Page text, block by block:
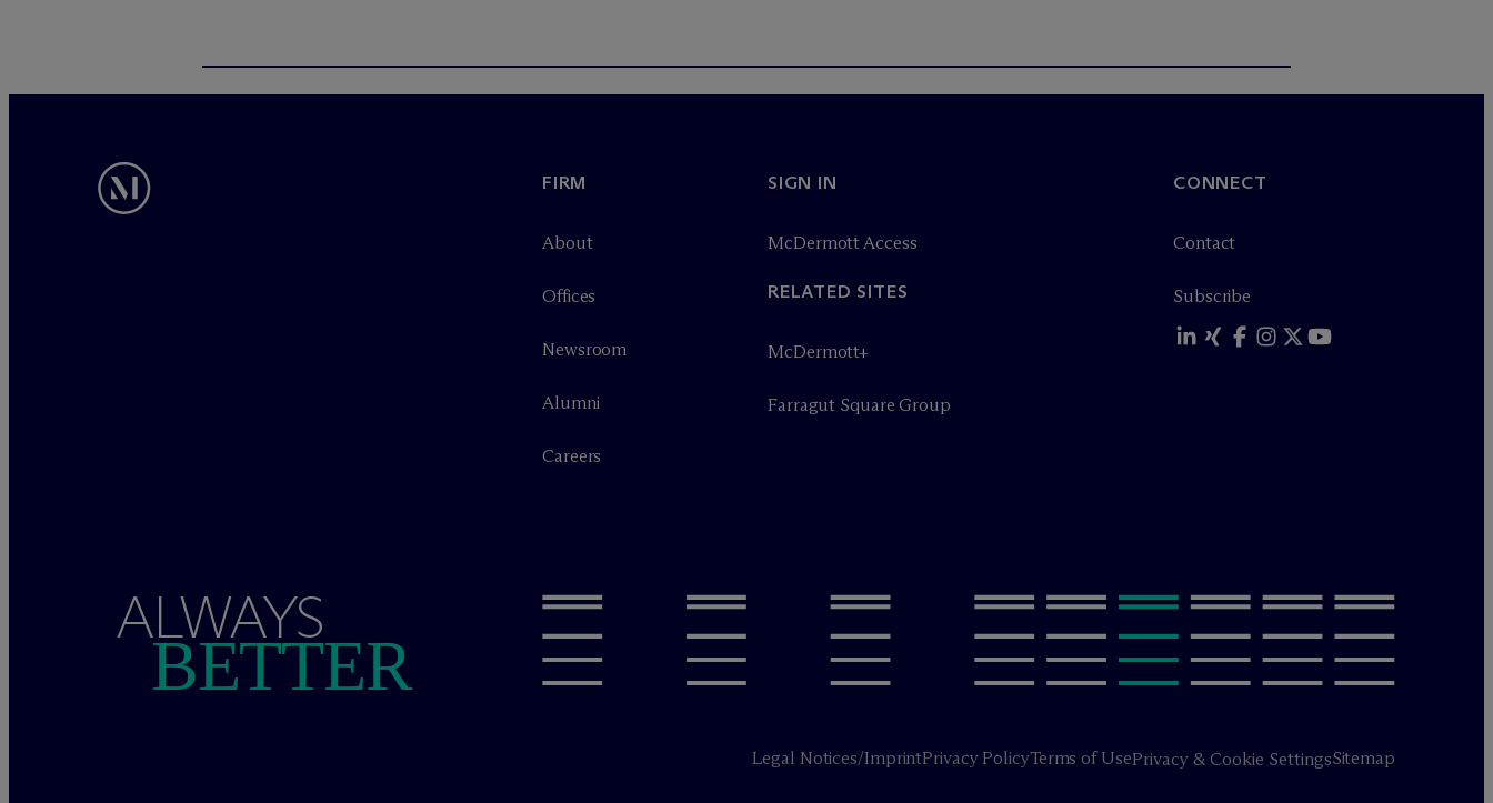
FIRM
About
Offices
Newsroom
Alumni
Careers
SIGN IN
McDermott Access
RELATED SITES
McDermott+
Farragut Square Group
CONNECT
Contact
Subscribe
ALWAYS
BETTER
Legal Notices/ImprintPrivacy PolicyTerms of UsePrivacy & Cookie SettingsSitemap